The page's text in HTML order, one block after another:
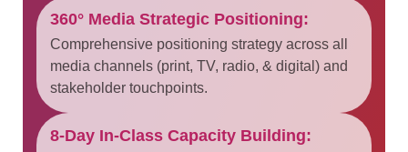
360° Media Strategic Positioning:
Comprehensive positioning strategy across all
media channels (print, TV, radio, & digital) and
stakeholder touchpoints.
8-Day In-Class Capacity Building: